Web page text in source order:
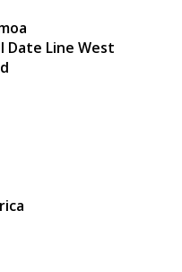
Date Line West